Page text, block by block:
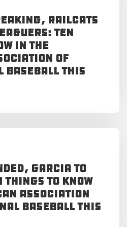
RailCats
Ten
in the
of
This
Garcia to
Things to Know
Association
Baseball This